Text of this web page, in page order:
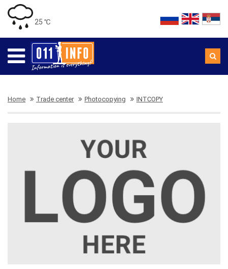
25 ℃
Home Trade center Photocopying INTCOPY